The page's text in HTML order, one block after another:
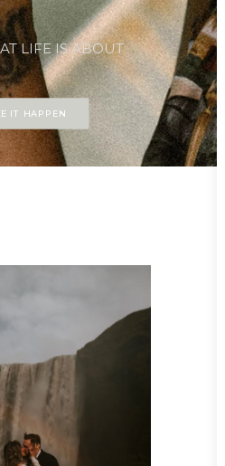
LIFE IS ABOUT
IT HAPPEN